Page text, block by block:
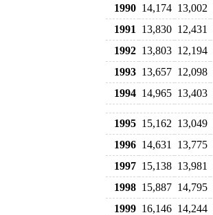
1990 14,174 13,002
1991
13,830 12,431
1992 13,803 12,194
1993 13,657 12,098
1994 14,965 13,403
1995 15,162 13,049
1996 14,631 13,775
1997 15,138 13,981
1998 15,887 14,795
1999 16,146 14,244